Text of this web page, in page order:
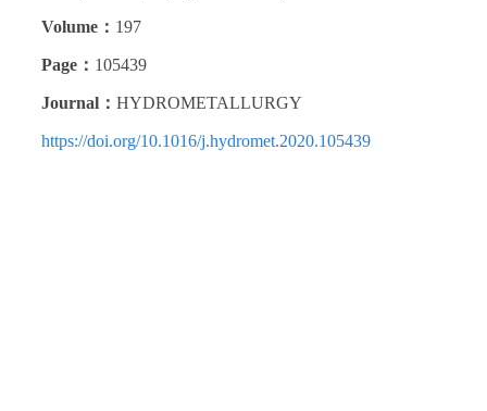
Volume： 197
Page： 105439
Journal： HYDROMETALLURGY
https://doi.org/10.1016/j.hydromet.2020.105439